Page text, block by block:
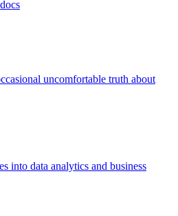
uncomfortable truth about
into data analytics and business